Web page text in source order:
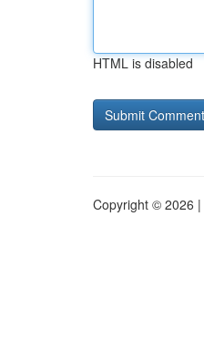
HTML is disabled
Copyright © 2026 |